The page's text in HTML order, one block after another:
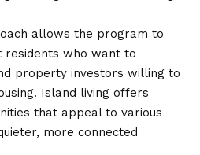
allows the program to
who want to
property investors willing to
Island living offers
that appeal to various
more connected